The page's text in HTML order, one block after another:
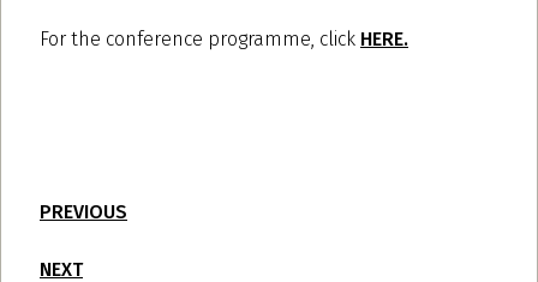
For the conference programme, click HERE.
PREVIOUS
NEXT